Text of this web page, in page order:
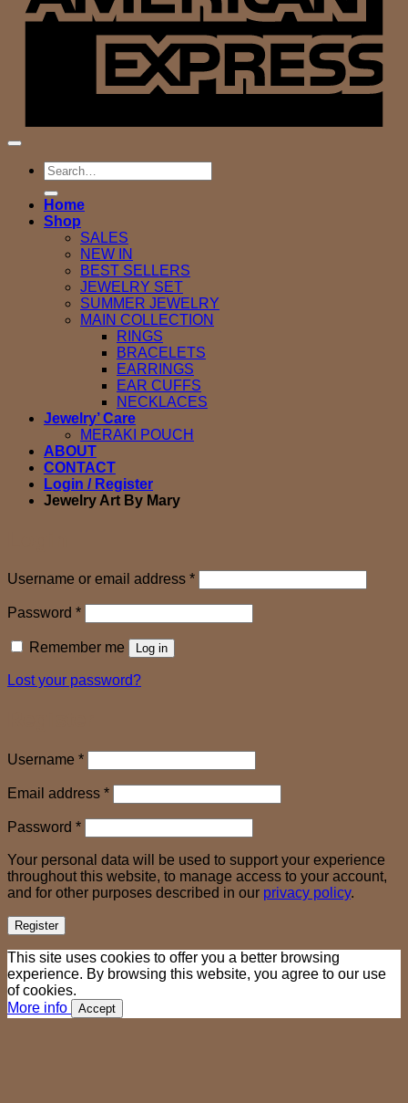
Search
for:
Home
Shop
SALES
NEW IN
BEST SELLERS
JEWELRY SET
SUMMER JEWELRY
MAIN COLLECTION
RINGS
BRACELETS
EARRINGS
EAR CUFFS
NECKLACES
Jewelry’ Care
MERAKI POUCH
ABOUT
CONTACT
Login / Register
Jewelry Art By Mary
Username or email address *Required
Password *Required
Remember me Log in
Lost your password?
Username *Required
Email address *Required
Password *Required
Your personal data will be used to support your experience
throughout this website, to manage access to your account,
and for other purposes described in our privacy policy.
Register
This site uses cookies to offer you a better browsing
experience. By browsing this website, you agree to our use
of cookies.
More info
Accept